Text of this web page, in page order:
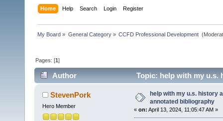
Home Help Search Login Register
My Board » General Category» CCFD Professional Development
Pages: [1]
Author Topic: help with my u.s.
StevenPork
Hero Member
help with my u.s. history
annotated bibliography
« on: April 13, 2024, 11:05:47 AM »